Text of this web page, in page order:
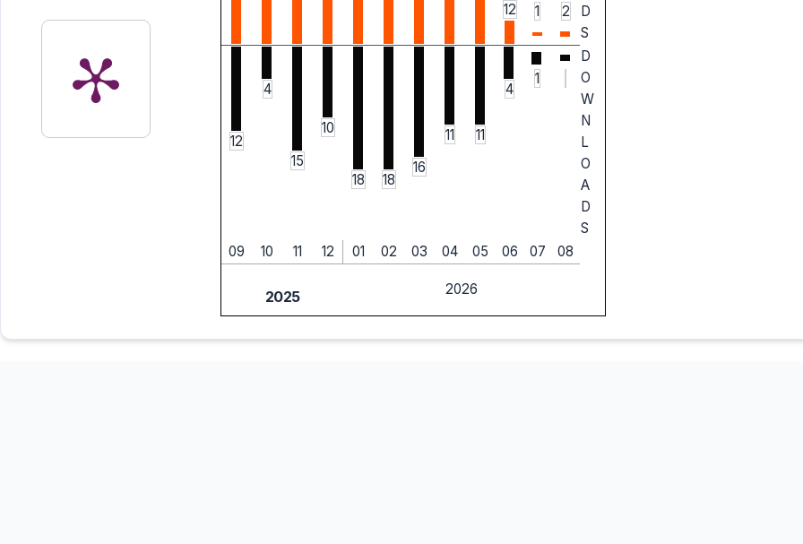
12 1 2
D
S
12
4
15
10
18 18
16
11 11
4
1
D
O
W
N
L
O
A
D
S
09
10 11 12 01 02 03 04 05 06 07 08
2025 2026